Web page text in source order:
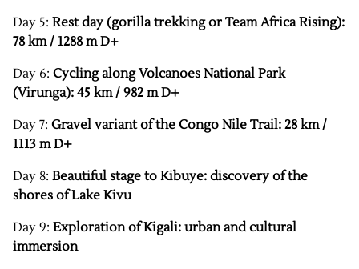
Day 5: Rest day (gorilla trekking or Team Africa Rising):
78 km / 1288 m D+
Day 6: Cycling along Volcanoes National Park
(Virunga): 45 km / 982 m D+
Day 7: Gravel variant of the Congo Nile Trail: 28 km /
1113 m D+
Day 8: Beautiful stage to Kibuye: discovery of the
shores of Lake Kivu
Day 9: Exploration of Kigali: urban and cultural
immersion